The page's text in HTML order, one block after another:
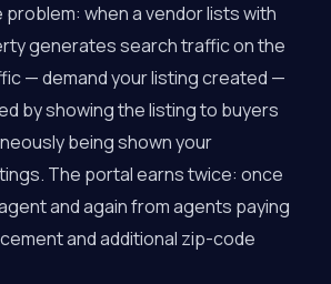
when a vendor lists with
generates search traffic on the
— demand your listing created —
by showing the listing to buyers
being shown your
The portal earns twice: once
and again from agents paying
and additional zip-code